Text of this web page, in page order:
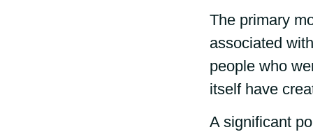
The primary
associated
people who
itself have
A significant